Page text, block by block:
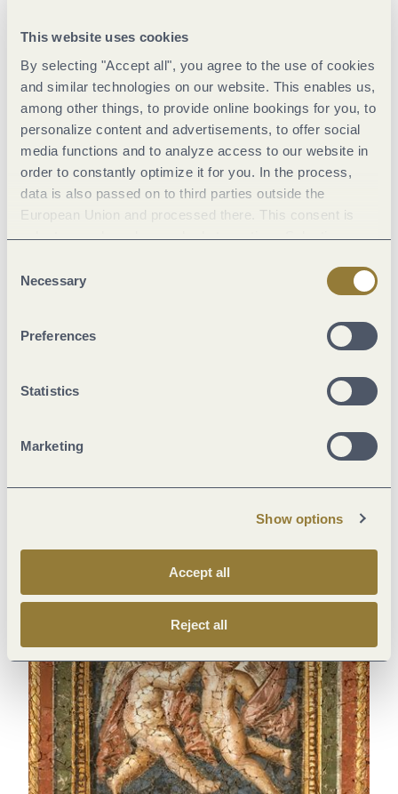
This website uses cookies
By selecting "Accept all", you agree to the use of cookies
and similar technologies on our website. This enables us,
among other things, to provide online bookings for you, to
personalize content and advertisements, to offer social
media functions and to analyze access to our website in
order to constantly optimize it for you. In the process,
data is also passed on to third parties outside the
European Union and processed there. This consent is
voluntary and can be revoked at any time. Selecting
Selection
Necessary
Preferences
Statistics
Marketing
Show options
Accept all
Reject all
The rise of Trier
© GDKE Rekonstruktion, Die Fenbacher Informationsmedien Xanten
A wonderfully warm bath